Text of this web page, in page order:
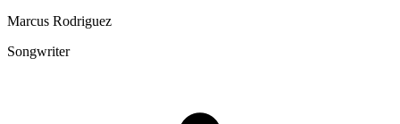
Marcus Rodriguez
Songwriter